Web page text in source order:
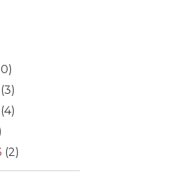
(3)
(4)
(2)